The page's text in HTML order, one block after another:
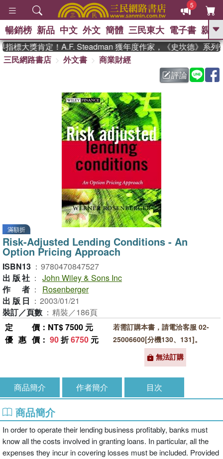
5
GO
熱搜： 東野圭吾
父親節 、 如果歷
暑期推薦 、 國際布克
獎 臺灣漫遊錄 、 方念華
登輝時代 、 數學女孩：黎曼猜想
偉大的迷走神經
暢銷榜 新品 中文 外文 簡體 三民東大 電子書 親子
標大獎肯定！A.F. Steadman 獲年度作家，《史坎德》系列帶
三民網路書店
外文書
商業財經
評論
滿額折
Risk-Adjusted Lending Conditions - An
Option Pricing Approach
ISBN13 ： 9780470847527
出版社 ： John Wiley & Sons Inc
作者 ：
Rosenberger
出版日 ： 2003/01/21
裝訂／頁數 ： 精裝／186頁
定價 ：NT$ 7500 元
優惠價 ： 90折6750 元
若需訂購本書，請電洽客服 02-
25006600[分機130、131]。
無法訂購
商品簡介 作者簡介 目次
商品簡介
In order to operate their lending business profitably, banks must
know all the costs involved in granting loans. In particular, all the
expenses they incur in covering losses must be included. Provided